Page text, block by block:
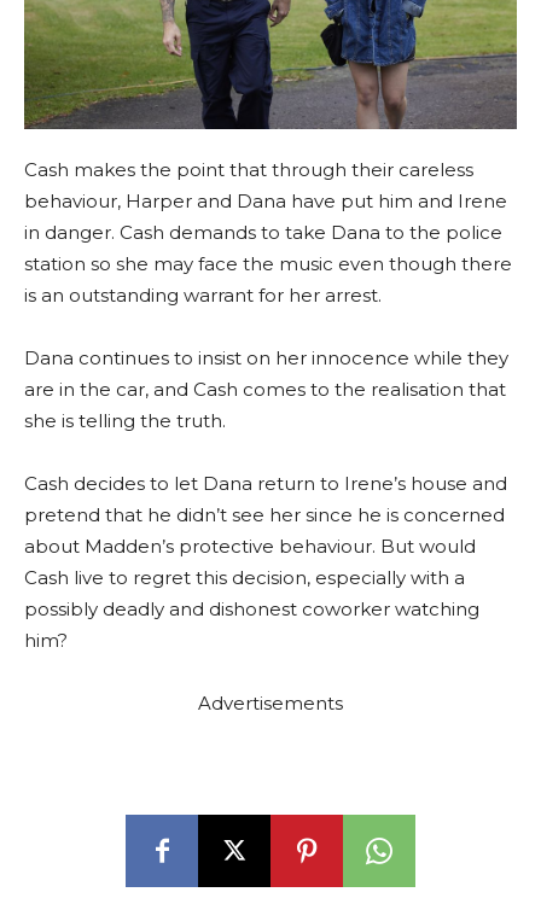
Cash makes the point that through their careless
behaviour, Harper and Dana have put him and Irene
in danger. Cash demands to take Dana to the police
station so she may face the music even though there
is an outstanding warrant for her arrest.
Dana continues to insist on her innocence while they
are in the car, and Cash comes to the realisation that
she is telling the truth.
Cash decides to let Dana return to Irene’s house and
pretend that he didn’t see her since he is concerned
about Madden’s protective behaviour. But would
Cash live to regret this decision, especially with a
possibly deadly and dishonest coworker watching
him?
Advertisements